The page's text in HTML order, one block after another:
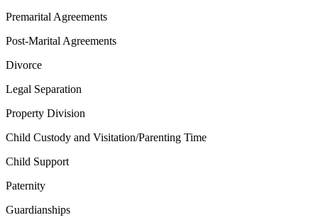
Premarital Agreements
Post-Marital Agreements
Divorce
Legal Separation
Property Division
Child Custody and Visitation/Parenting Time
Child Support
Paternity
Guardianships